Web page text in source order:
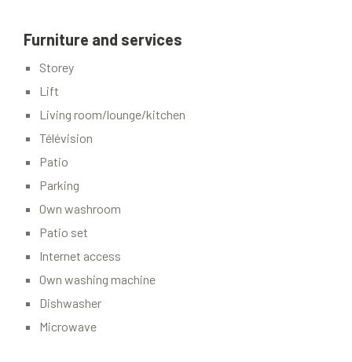
Furniture and services
Storey
Lift
Living room/lounge/kitchen
Télévision
Patio
Parking
Own washroom
Patio set
Internet access
Own washing machine
Dishwasher
Microwave